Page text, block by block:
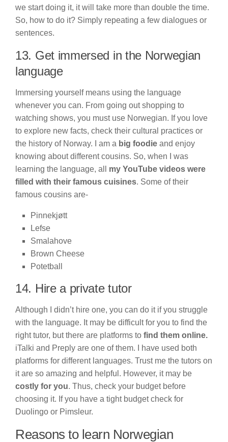
we start doing it, it will take more than double the time.
So, how to do it? Simply repeating a few dialogues or
sentences.
13. Get immersed in the Norwegian
language
Immersing yourself means using the language
whenever you can. From going out shopping to
watching shows, you must use Norwegian. If you love
to explore new facts, check their cultural practices or
the history of Norway. I am a big foodie and enjoy
knowing about different cousins. So, when I was
learning the language, all my YouTube videos were
filled with their famous cuisines. Some of their
famous cousins are-
Pinnekjøtt
Lefse
Smalahove
Brown Cheese
Potetball
14. Hire a private tutor
Although I didn’t hire one, you can do it if you struggle
with the language. It may be difficult for you to find the
right tutor, but there are platforms to find them online.
iTalki and Preply are one of them. I have used both
platforms for different languages. Trust me the tutors on
it are so amazing and helpful. However, it may be
costly for you. Thus, check your budget before
choosing it. If you have a tight budget check for
Duolingo or Pimsleur.
Reasons to learn Norwegian